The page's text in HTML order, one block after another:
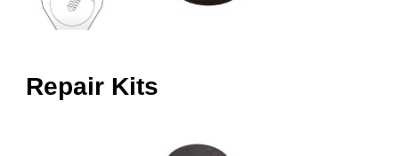
Repair Kits